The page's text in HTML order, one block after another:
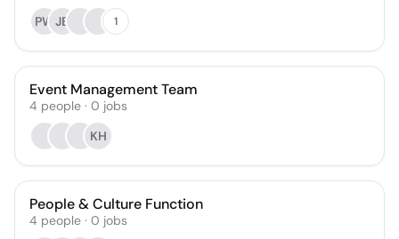
PW JB 1
Event Management Team
4 people · 0 jobs
KH
People & Culture Function
4 people · 0 jobs